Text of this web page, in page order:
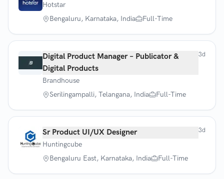
Hotstar
Bengaluru, Karnataka, India
Full-Time
Digital Product Manager – Publicator &
Digital Products
Brandhouse
Serilingampalli, Telangana, India
Full-Time
3d
Sr Product UI/UX Designer
Huntingcube
Bengaluru East, Karnataka, India
Full-Time
3d